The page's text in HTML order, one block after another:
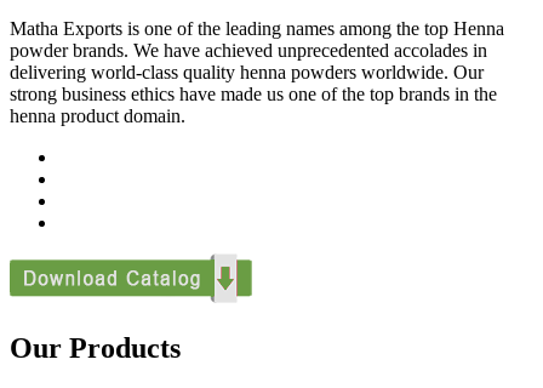
Matha Exports is one of the leading names among the top Henna
powder brands. We have achieved unprecedented accolades in
delivering world-class quality henna powders worldwide. Our
strong business ethics have made us one of the top brands in the
henna product domain.
Our Products